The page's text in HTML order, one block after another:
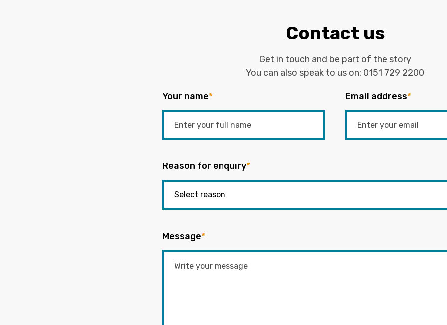
Contact us
Get in touch and be part of the story
You can also speak to us on: 0151 729 2200
Your name* Email address*
Reason for enquiry*
Message*